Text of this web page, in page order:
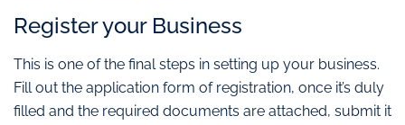
Register your Business
This is one of the final steps in setting up your business.
Fill out the application form of registration, once it’s duly
filled and the required documents are attached, submit it